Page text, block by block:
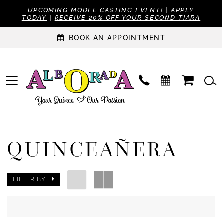
UPCOMING MODEL CASTING EVENT! | APPLY
TODAY | RECEIVE 20% OFF YOUR SECOND TIARA
BOOK AN APPOINTMENT
QUINCEAÑERA
FILTER BY